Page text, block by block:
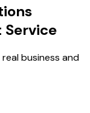
Service
business and